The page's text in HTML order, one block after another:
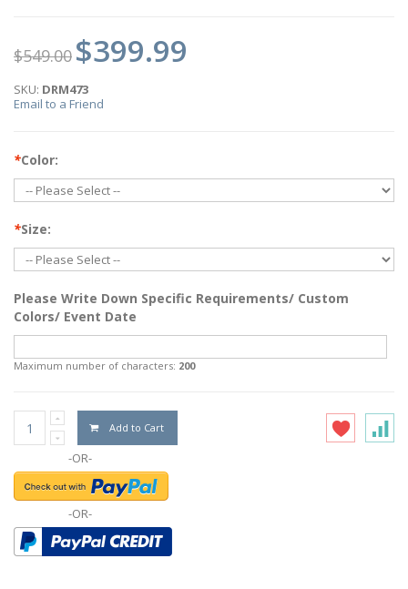
$549.00 $399.99
SKU: DRM473
Email to a Friend
*Color:
*Size:
Please Write Down Specific Requirements/ Custom
Colors/ Event Date
Maximum number of characters: 200
Add to Cart
-OR-
-OR-